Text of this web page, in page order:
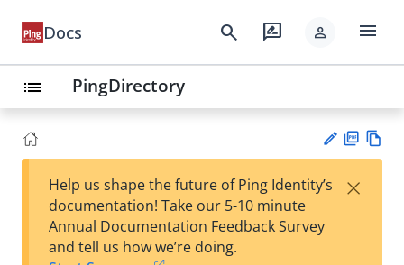
Docs search rate_review person menu
list PingDirectory
est
F
Help us shape the future of Ping Identity’s
documentation! Take our 5-10 minute
Annual Documentation Feedback Survey
and tell us how we’re doing.
×